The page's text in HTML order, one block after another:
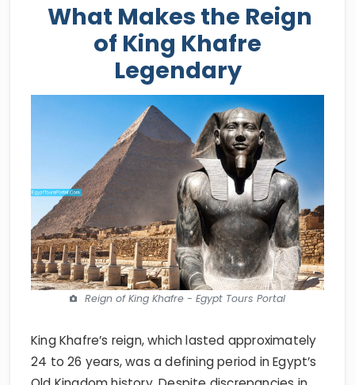
What Makes the Reign
of King Khafre
Legendary
Reign of King Khafre - Egypt Tours Portal
King Khafre’s reign, which lasted approximately
24 to 26 years, was a defining period in Egypt’s